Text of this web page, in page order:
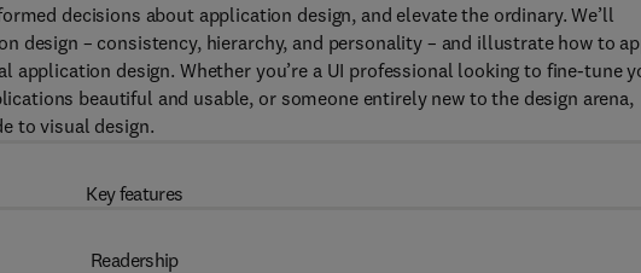
decisions about application design, and elevate the ordinary. We’ll
design – consistency, hierarchy, and personality – and illustrate how to
design. Whether you’re a UI professional looking to fine-tune
beautiful and usable, or someone entirely new to the design arena,
to visual design.
Key features
Readership